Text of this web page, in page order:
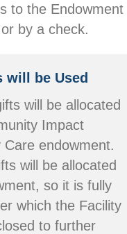
to the Endowment
by a check.
will be Used
will be allocated
Impact
endowment.
will be allocated
so it is fully
which the Facility
to further